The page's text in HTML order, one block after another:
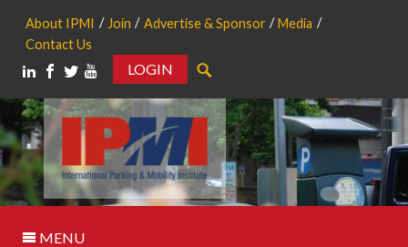
About IPMI Join Advertise & Sponsor
Media
Contact Us
LOGIN
MENU